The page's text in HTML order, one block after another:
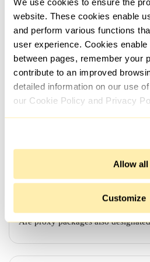
We use cookies to ensure the
website. These cookies enable
and perform various functions
user experience. Cookies
between pages, remember your
contribute to an improved
detailed information on our use
our Cookie Policy and Privacy
Allow all
Customize
automatically and instantly upon
However, if additional details
as the use case, need to be
take a bit longer.
Looking for proxies from different
it possible?
active for the entire duration?
Are proxy packages also